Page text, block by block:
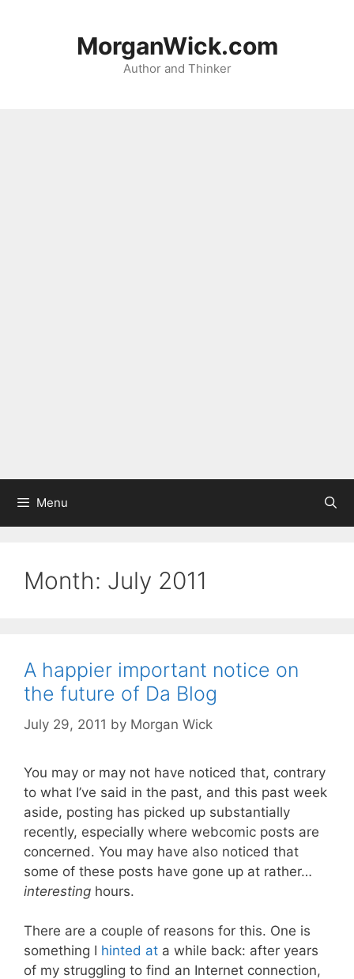
MorganWick.com
Author and Thinker
Menu
Month: July 2011
A happier important notice on
the future of Da Blog
July 29, 2011 by Morgan Wick
You may or may not have noticed that, contrary
to what I’ve said in the past, and this past week
aside, posting has picked up substantially
recently, especially where webcomic posts are
concerned. You may have also noticed that
some of these posts have gone up at rather…
interesting hours.
There are a couple of reasons for this. One is
something I hinted at a while back: after years
of my struggling to find an Internet connection,